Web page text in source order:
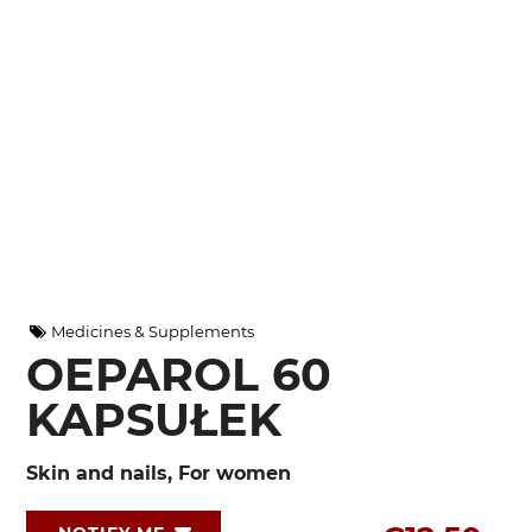
Medicines & Supplements
OEPAROL 60
KAPSUŁEK
Skin and nails, For women